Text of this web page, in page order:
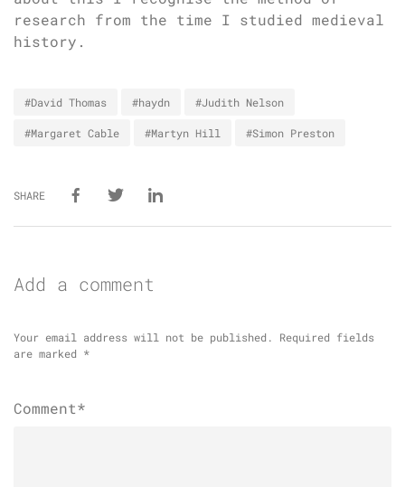
research from the time I studied medieval
history.
#David Thomas #haydn #Judith Nelson
#Margaret Cable #Martyn Hill #Simon Preston
SHARE
Add a comment
Your email address will not be published.
Required fields
are marked *
Comment*